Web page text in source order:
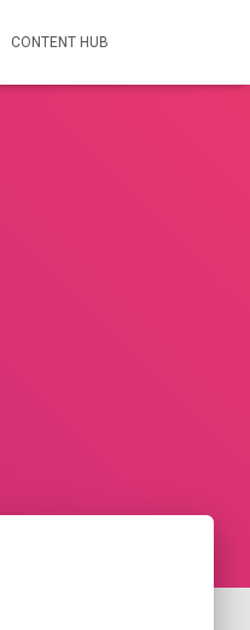
CONTENT HUB